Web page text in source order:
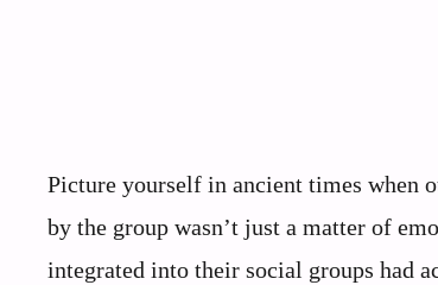
Picture yourself in ancient times when
by the group wasn’t just a matter of
integrated into their social groups had